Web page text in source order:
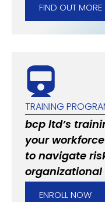
FIND OUT MORE
TRAINING
bcp ltd’s
your
to navigate
organizational
ENROLL NOW